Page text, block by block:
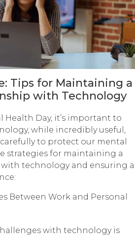
Tips for Maintaining a
with Technology
Health Day, it’s important to
while incredibly useful,
to protect our mental
strategies for maintaining a
technology and ensuring a
Between Work and Personal
with technology is